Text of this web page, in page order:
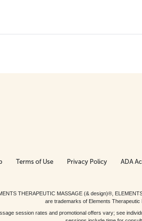
Terms of Use Privacy Policy ADA
THERAPEUTIC MASSAGE (& design)®,
are trademarks of Elements Therapeutic
session rates and promotional offers vary; see